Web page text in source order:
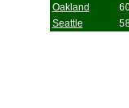
Oakland
Seattle